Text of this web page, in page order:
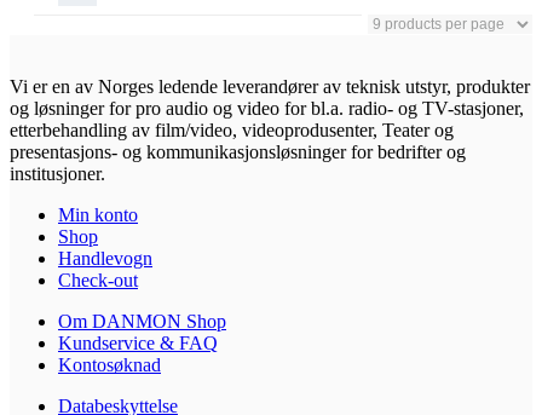
Vi er en av Norges ledende leverandører av teknisk utstyr, produkter
og løsninger for pro audio og video for bl.a. radio- og TV-stasjoner,
etterbehandling av film/video, videoprodusenter, Teater og
presentasjons- og kommunikasjonsløsninger for bedrifter og
institusjoner.
Min konto
Shop
Handlevogn
Check-out
Om DANMON Shop
Kundservice & FAQ
Kontosøknad
Databeskyttelse